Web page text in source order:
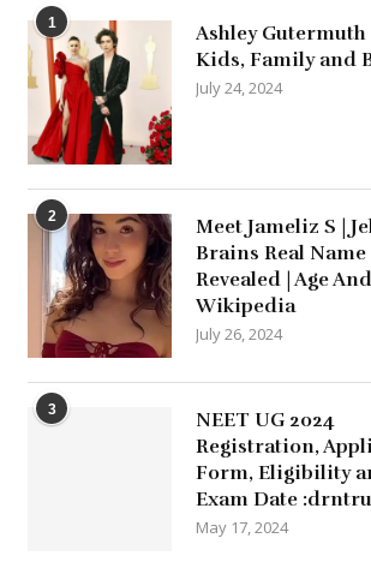
1
Ashley Gutermuth
Kids, Family and
July 24, 2024
2
Meet Jameliz S |
Brains Real Name
Revealed | Age And
Wikipedia
July 26, 2024
3
NEET UG 2024
Registration,
Form, Eligibility
Exam Date
May 17, 2024